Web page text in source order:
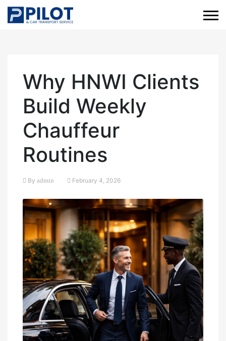
Why HNWI Clients
Build Weekly
Chauffeur
Routines
By admin February 4, 2026